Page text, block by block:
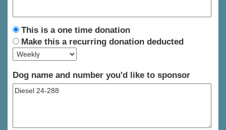
This is a one time donation
Make this a recurring donation deducted
Dog name and number you'd like to sponsor